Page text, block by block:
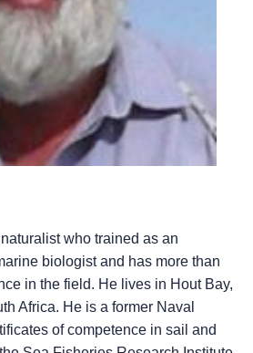
who trained as an
biologist and has more than
in the field. He lives in Hout Bay,
Africa. He is a former Naval
of competence in sail and